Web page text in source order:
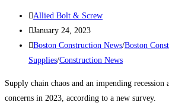
East
Boston
electrical
substation
Post
author:
Allied Bolt & Screw
Post
published:
January 24, 2023
Post
category:
Boston Construction News/Boston
Supplies/Construction News
Supply chain chaos and an impending recession
concerns in 2023, according to a new survey.